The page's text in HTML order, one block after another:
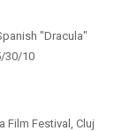
"Dracula"
30/10
Film Festival, Cluj